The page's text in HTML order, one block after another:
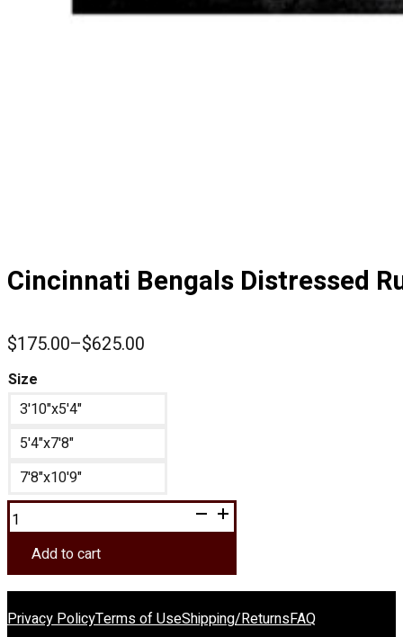
Cincinnati Bengals Distressed
$175.00–$625.00
Price
range:
through
$625.00
Size
3'10"x5'4"
5'4"x7'8"
7'8"x10'9"
Cincinnati
Bengals
Distressed
RugAdd to cart
Privacy PolicyTerms of UseShipping/ReturnsFAQ